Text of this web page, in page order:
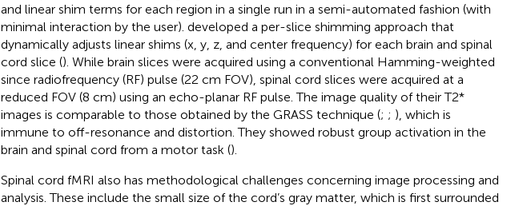
and linear shim terms for each region in a single run in a semi-automated fashion (with
minimal interaction by the user). developed a per-slice shimming approach that
dynamically adjusts linear shims (x, y, z, and center frequency) for each brain and spinal
cord slice (). While brain slices were acquired using a conventional Hamming-weighted
since radiofrequency (RF) pulse (22 cm FOV), spinal cord slices were acquired at a
reduced FOV (8 cm) using an echo-planar RF pulse. The image quality of their T2*
images is comparable to those obtained by the GRASS technique (; ; ), which is
immune to off-resonance and distortion. They showed robust group activation in the
brain and spinal cord from a motor task ().
Spinal cord fMRI also has methodological challenges concerning image processing and
analysis. These include the small size of the cord’s gray matter, which is first surrounded